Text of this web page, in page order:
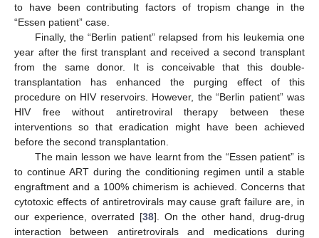
to have been contributing factors of tropism change in the
“Essen patient” case.
Finally, the “Berlin patient” relapsed from his leukemia one
year after the first transplant and received a second transplant
from the same donor. It is conceivable that this double-
transplantation has enhanced the purging effect of this
procedure on HIV reservoirs. However, the “Berlin patient” was
HIV free without antiretroviral therapy between these
interventions so that eradication might have been achieved
before the second transplantation.
The main lesson we have learnt from the “Essen patient” is
to continue ART during the conditioning regimen until a stable
engraftment and a 100% chimerism is achieved. Concerns that
cytotoxic effects of antiretrovirals may cause graft failure are, in
our experience, overrated [38]. On the other hand, drug-drug
interaction between antiretrovirals and medications during